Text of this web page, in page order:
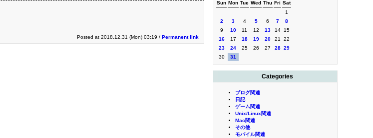
Sun Mon Tue Wed Thu Fri Sat
1
2
3 4 5 6 7
8
9
10 11 12 13 14
15
16
17 18 19 20 21
22
23
24 25 26 27 28 29
30
31
Categories
ブログ関連
日記
ゲーム関連
Unix/Linux関連
Mac関連
その他
モバイル関連
Posted at 2018.12.31 (Mon) 03:19 / Permanent link